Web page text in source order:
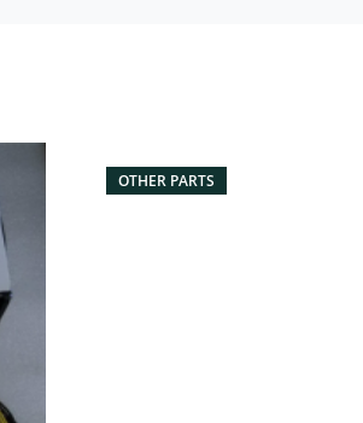
OTHER PARTS